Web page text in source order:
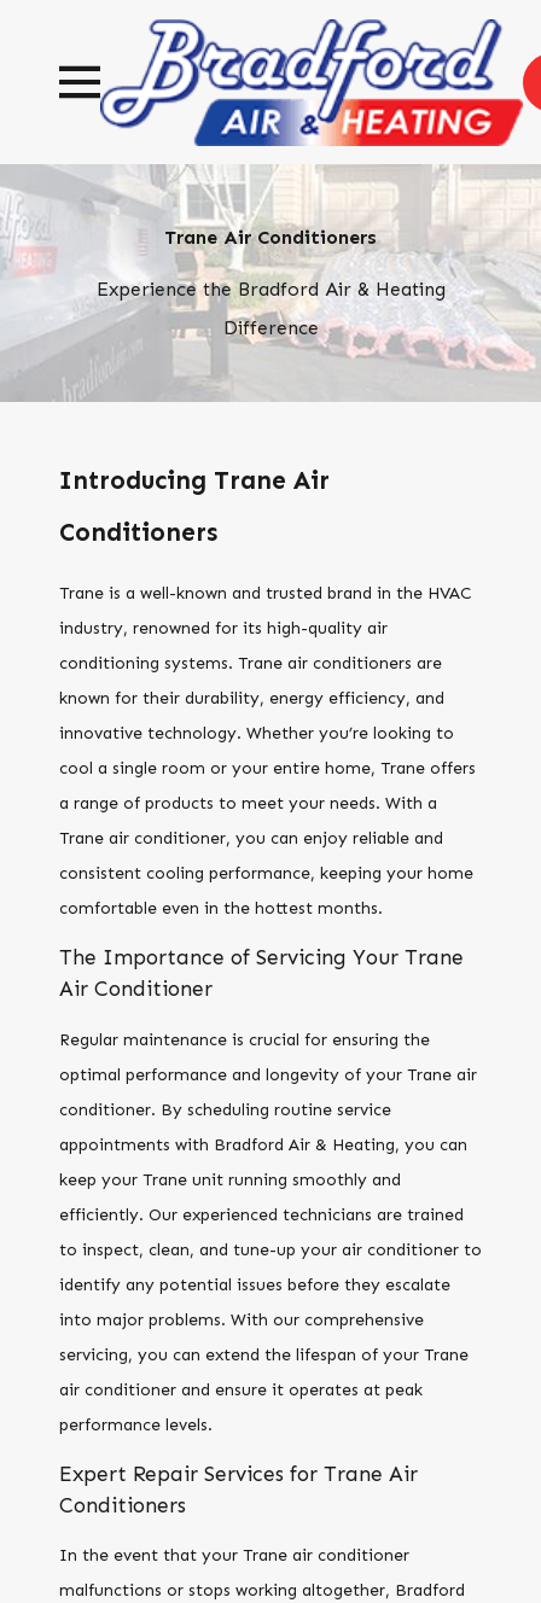
Trane Air Conditioners
Experience the Bradford Air & Heating
Difference
Introducing Trane Air
Conditioners
Trane is a well-known and trusted brand in the HVAC
industry, renowned for its high-quality air
conditioning systems. Trane air conditioners are
known for their durability, energy efficiency, and
innovative technology. Whether you’re looking to
cool a single room or your entire home, Trane offers
a range of products to meet your needs. With a
Trane air conditioner, you can enjoy reliable and
consistent cooling performance, keeping your home
comfortable even in the hottest months.
The Importance of Servicing Your Trane
Air Conditioner
Regular maintenance is crucial for ensuring the
optimal performance and longevity of your Trane air
conditioner. By scheduling routine service
appointments with Bradford Air & Heating, you can
keep your Trane unit running smoothly and
efficiently. Our experienced technicians are trained
to inspect, clean, and tune-up your air conditioner to
identify any potential issues before they escalate
into major problems. With our comprehensive
servicing, you can extend the lifespan of your Trane
air conditioner and ensure it operates at peak
performance levels.
Expert Repair Services for Trane Air
Conditioners
In the event that your Trane air conditioner
malfunctions or stops working altogether, Bradford